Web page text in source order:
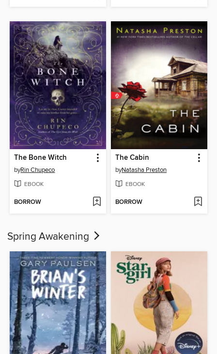
The Bone Witch
byRin Chupeco
EBOOK
BORROW
The Cabin
byNatasha Preston
EBOOK
BORROW
Spring Awakening